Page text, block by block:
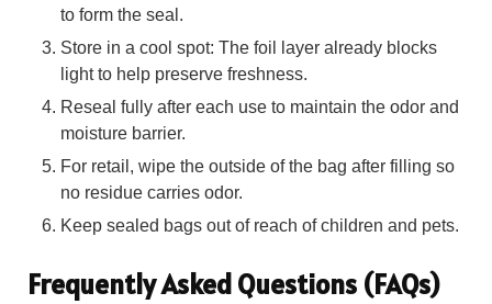
to form the seal.
Store in a cool spot: The foil layer already blocks
light to help preserve freshness.
Reseal fully after each use to maintain the odor and
moisture barrier.
For retail, wipe the outside of the bag after filling so
no residue carries odor.
Keep sealed bags out of reach of children and pets.
Frequently Asked Questions (FAQs)